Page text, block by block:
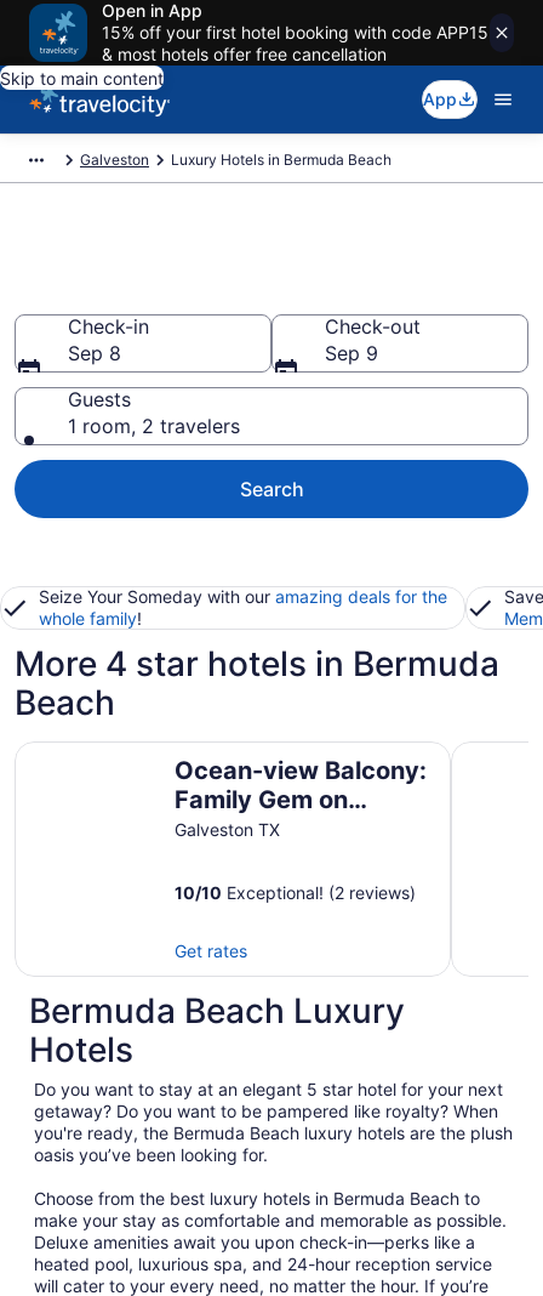
Open in App
15% off your first hotel booking with code APP15
& most hotels offer free cancellation
Skip to main content
App
Galveston Luxury Hotels in Bermuda Beach
Check-in
Sep 8
Check-out
Sep 9
Guests
1 room, 2 travelers
Search
Seize Your Someday with our amazing deals for the
whole family!
More 4 star hotels in Bermuda
Beach
Ocean-view Balcony:
Family Gem on
Seawall Blvd!
Galveston TX
10/10 Exceptional! (2 reviews)
Get rates
Ocean-view Balcony: Family Gem on Seawall Blvd!
Bermuda Beach Luxury
Hotels
Do you want to stay at an elegant 5 star hotel for your next
getaway? Do you want to be pampered like royalty? When
you're ready, the Bermuda Beach luxury hotels are the plush
oasis you’ve been looking for.
Choose from the best luxury hotels in Bermuda Beach to
make your stay as comfortable and memorable as possible.
Deluxe amenities await you upon check-in—perks like a
heated pool, luxurious spa, and 24-hour reception service
will cater to your every need, no matter the hour. If you’re